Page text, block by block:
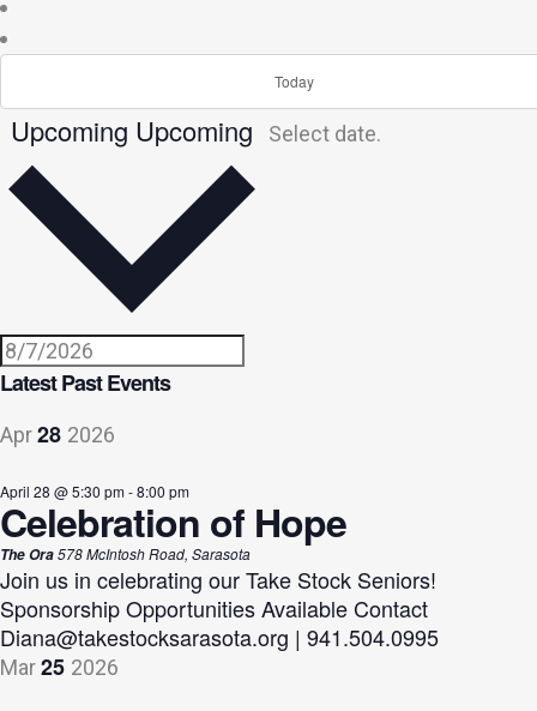
Today
Upcoming Upcoming Select date.
Latest Past Events
Apr28 2026
April 28 @ 5:30 pm-8:00 pm
Celebration of Hope
The Ora578 McIntosh Road, Sarasota
Join us in celebrating our Take Stock Seniors!
Sponsorship Opportunities Available Contact
Diana@takestocksarasota.org | 941.504.0995
Mar25 2026